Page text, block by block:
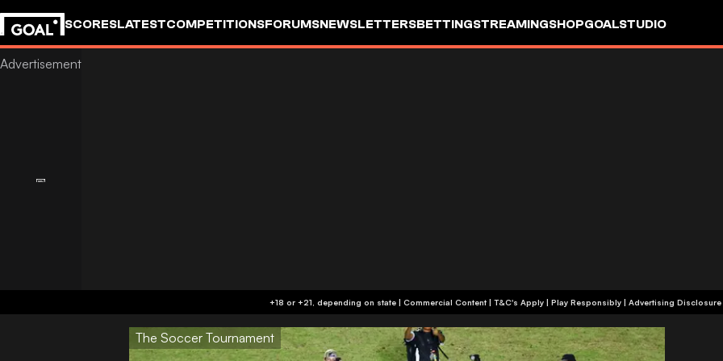
SCORESLATESTCOMPETITIONSFORUMSNEWSLETTERSBETTINGSTREAMINGSHOPGOALSTUDIO
+18 or +21, depending on state | Commercial Content | T&C's Apply | Play Responsibly| Advertising Disclosure
The Soccer Tournament